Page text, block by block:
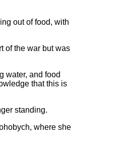
out of food, with
of the war but was
water, and food
that this is
standing.
where she